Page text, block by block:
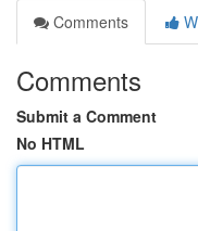
Comments
Comments
Submit a Comment
No HTML